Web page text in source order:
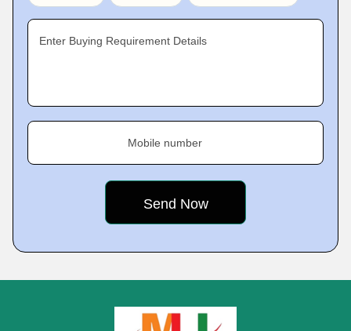
Enter Buying Requirement Details
Mobile number